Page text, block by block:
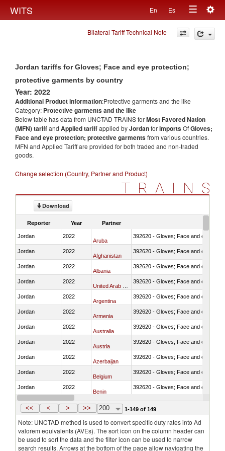
WITS En Es
Toggle
navigation
Bilateral Tariff Technical Note
Jordan tariffs for Gloves; Face and eye protection;
protective garments by country
Year: 2022
Additional Product information:Protective garments and the like
Category: Protective garments and the like
Below table has data from UNCTAD TRAINS forMost Favored Nation
(MFN) tariffand Applied tariffapplied byJordanforimportsOfGloves;
Face and eye protection; protective garmentsfrom various countries.
MFN and Applied Tariff are provided for both traded and non-traded
goods.
Change selection (Country, Partner and Product)
TRAINS
Download
Reporter Year Partner
Jordan 2022
Aruba
392620 - Gloves; Face and eye
Jordan 2022
Afghanistan
392620 - Gloves; Face and eye
Jordan 2022
Albania
392620 - Gloves; Face and eye
Jordan 2022 392620 - Gloves; Face and eye
Jordan 2022
Argentina
392620 - Gloves; Face and eye
Jordan 2022
Armenia
392620 - Gloves; Face and eye
Jordan 2022
Australia
392620 - Gloves; Face and eye
Jordan 2022
Austria
392620 - Gloves; Face and eye
Jordan 2022
Azerbaijan
392620 - Gloves; Face and eye
Jordan 2022
Belgium
392620 - Gloves; Face and eye
Jordan 2022
Benin
392620 - Gloves; Face and eye
Jordan 2022
Bangladesh
<< < > >> 200 1-149 of 149
Note: UNCTAD method is used to convert specific duty rates into Ad
valorem equivalents (AVEs). The sort icon on the column header can
be used to sort the data and the filter icon can be used to narrow
search results. Arrows at the bottom of the page allow navigating the